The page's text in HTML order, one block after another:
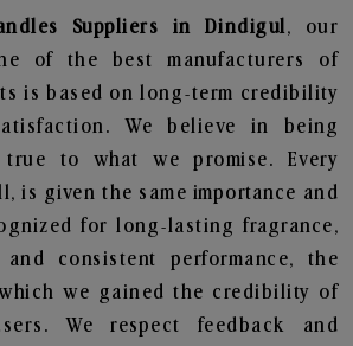
Suppliers in Dindigul , our
of the best manufacturers of
is based on long-term credibility
We believe in being
true to what we promise. Every
is given the same importance and
for long-lasting fragrance,
consistent performance, the
we gained the credibility of
We respect feedback and